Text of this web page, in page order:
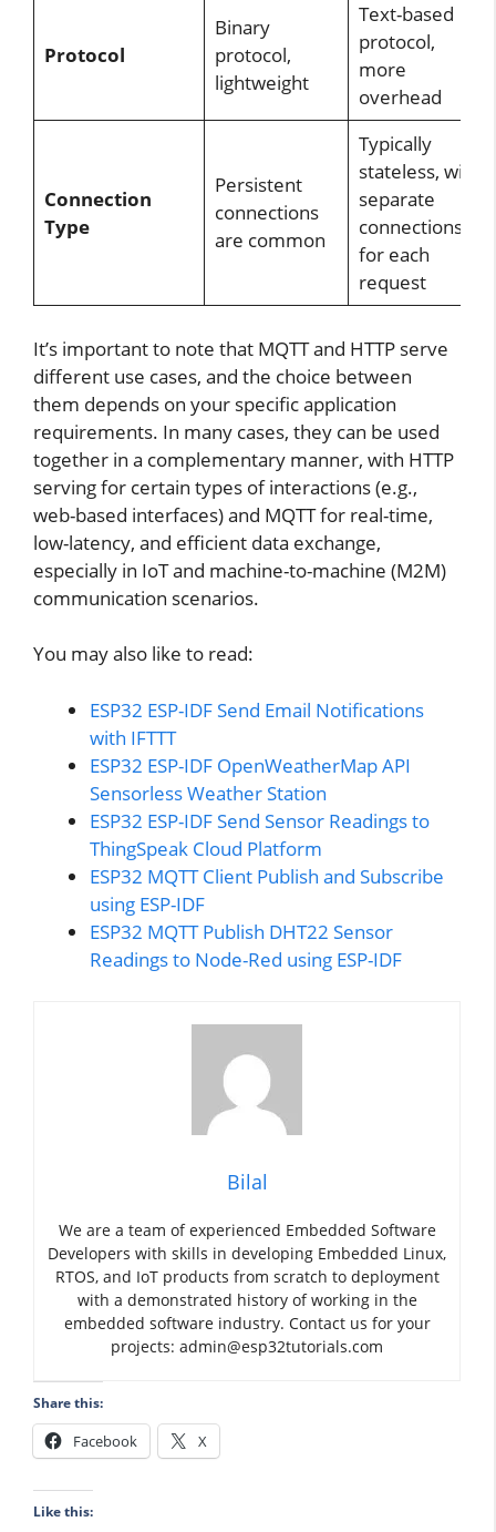
Protocol
Binary
protocol,
lightweight
Text-based
protocol,
more
overhead
Connection
Type
Persistent
connections
are common
Typically
stateless, with
separate
connections
for each
request
It’s important to note that MQTT and HTTP serve
different use cases, and the choice between
them depends on your specific application
requirements. In many cases, they can be used
together in a complementary manner, with HTTP
serving for certain types of interactions (e.g.,
web-based interfaces) and MQTT for real-time,
low-latency, and efficient data exchange,
especially in IoT and machine-to-machine (M2M)
communication scenarios.
You may also like to read:
ESP32 ESP-IDF Send Email Notifications
with IFTTT
ESP32 ESP-IDF OpenWeatherMap API
Sensorless Weather Station
ESP32 ESP-IDF Send Sensor Readings to
ThingSpeak Cloud Platform
ESP32 MQTT Client Publish and Subscribe
using ESP-IDF
ESP32 MQTT Publish DHT22 Sensor
Readings to Node-Red using ESP-IDF
Bilal
We are a team of experienced Embedded Software
Developers with skills in developing Embedded Linux,
RTOS, and IoT products from scratch to deployment
with a demonstrated history of working in the
embedded software industry. Contact us for your
projects: admin@esp32tutorials.com
Share this:
Facebook X
Like this: